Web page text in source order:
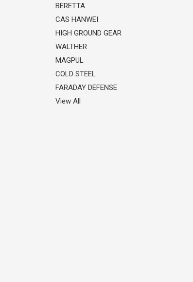
BERETTA
CAS HANWEI
HIGH GROUND GEAR
WALTHER
MAGPUL
COLD STEEL
FARADAY DEFENSE
View All